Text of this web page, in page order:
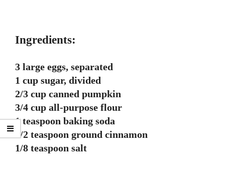
Ingredients:
3 large eggs, separated
1 cup sugar, divided
2/3 cup canned pumpkin
3/4 cup all-purpose flour
1 teaspoon baking soda
1/2 teaspoon ground cinnamon
1/8 teaspoon salt